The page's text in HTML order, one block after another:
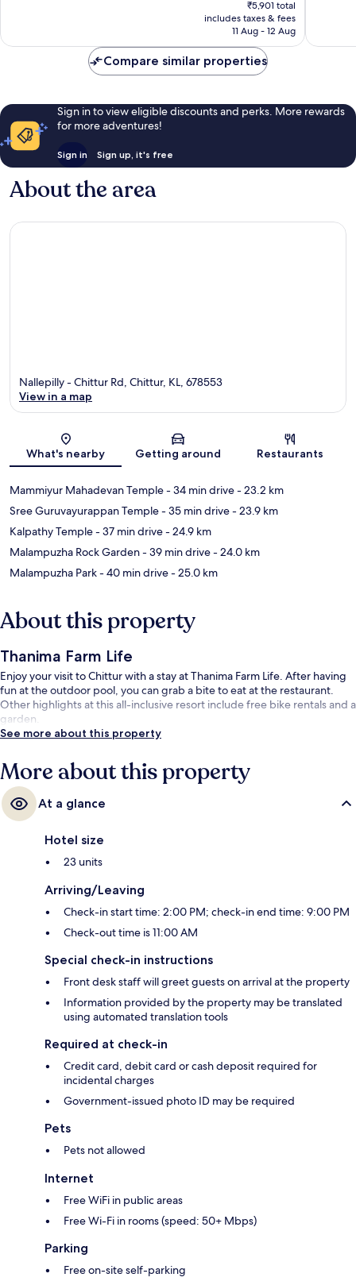
is
₹5,620
₹5,901 total
includes taxes & fees
11 Aug - 12 Aug
Compare similar properties
Sign in to view eligible discounts and perks. More rewards
for more adventures!
Sign in Sign up, it's free
About the area
Map
Nallepilly - Chittur Rd, Chittur, KL, 678553
View in a map
What's nearby Getting around Restaurants
Mammiyur Mahadevan Temple- 34 min drive- 23.2 km
Sree Guruvayurappan Temple- 35 min drive- 23.9 km
Kalpathy Temple- 37 min drive- 24.9 km
Malampuzha Rock Garden- 39 min drive- 24.0 km
Malampuzha Park- 40 min drive- 25.0 km
About this property
Thanima Farm Life
Enjoy your visit to Chittur with a stay at Thanima Farm Life. After having
fun at the outdoor pool, you can grab a bite to eat at the restaurant.
Other highlights at this all-inclusive resort include free bike rentals and a
garden.
See more about this property
More about this property
At a glance
Hotel size
23 units
Arriving/Leaving
Check-in start time: 2:00 PM; check-in end time: 9:00 PM
Check-out time is 11:00 AM
Special check-in instructions
Front desk staff will greet guests on arrival at the property
Information provided by the property may be translated
using automated translation tools
Required at check-in
Credit card, debit card or cash deposit required for
incidental charges
Government-issued photo ID may be required
Pets
Pets not allowed
Internet
Free WiFi in public areas
Free Wi-Fi in rooms (speed: 50+ Mbps)
Parking
Free on-site self-parking